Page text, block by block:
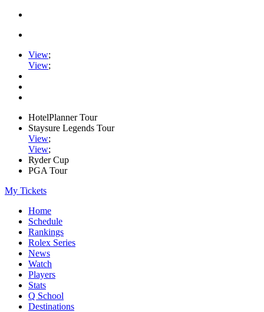
View;
View;
HotelPlanner Tour
Staysure Legends Tour
View;
View;
Ryder Cup
PGA Tour
My Tickets
Home
Schedule
Rankings
Rolex Series
News
Watch
Players
Stats
Q School
Destinations